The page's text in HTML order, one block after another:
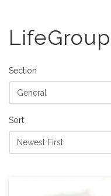
Section
Sort